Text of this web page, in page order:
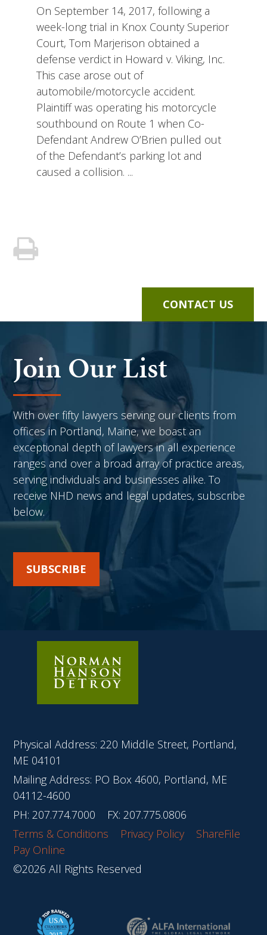
On September 14, 2017, following a
week-long trial in Knox County Superior
Court, Tom Marjerison obtained a
defense verdict in Howard v. Viking, Inc.
This case arose out of
automobile/motorcycle accident.
Plaintiff was operating his motorcycle
southbound on Route 1 when Co-
Defendant Andrew O’Brien pulled out
of the Defendant’s parking lot and
caused a collision. ...
CONTACT US
Physical Address: 220 Middle Street, Portland,
ME 04101
Mailing Address: PO Box 4600, Portland, ME
04112-4600
PH:207.774.7000
FX: 207.775.0806
Terms & Conditions
Privacy Policy
ShareFile
Pay Online
©2026 All Rights Reserved
Join Our List
With over fifty lawyers serving our clients from
offices in Portland, Maine, we boast an
exceptional depth of lawyers in all experience
ranges and over a broad array of practice areas,
serving individuals and businesses alike. To
receive NHD news and legal updates, subscribe
below.
SUBSCRIBE